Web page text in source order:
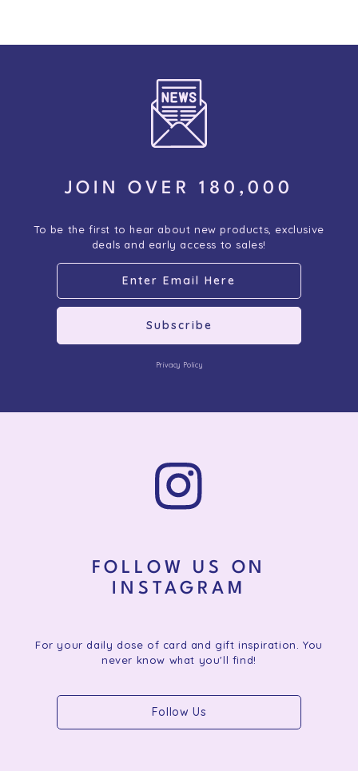
JOIN OVER 180,000
To be the first to hear about new products, exclusive
deals and early access to sales!
Subscribe
Privacy Policy
FOLLOW US ON
INSTAGRAM
For your daily dose of card and gift inspiration. You
never know what you'll find!
Follow Us